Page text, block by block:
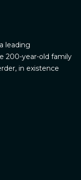
leading
200-year-old family
in existence